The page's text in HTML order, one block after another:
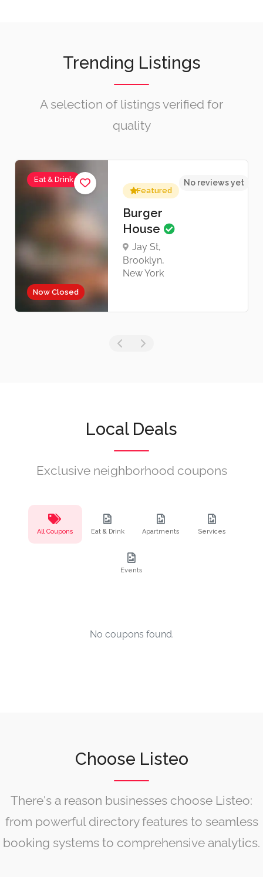
Trending Listings
A selection of listings verified for
quality
Now Closed
Eat & Drink
Featured
Burger
House
Jay St,
Brooklyn,
New York
No reviews yet
Local Deals
Exclusive neighborhood coupons
All Coupons Eat & Drink Apartments Services
Events
No coupons found.
Choose Listeo
There's a reason businesses choose Listeo:
from powerful directory features to seamless
booking systems to comprehensive analytics.